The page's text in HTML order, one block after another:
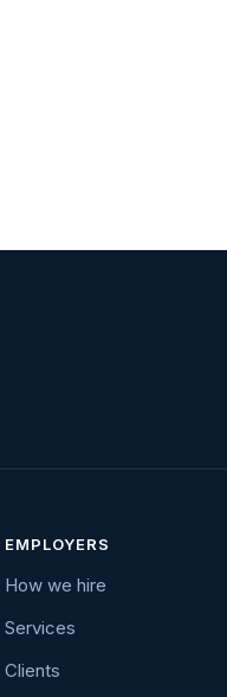
EMPLOYERS
How we hire
Services
Clients